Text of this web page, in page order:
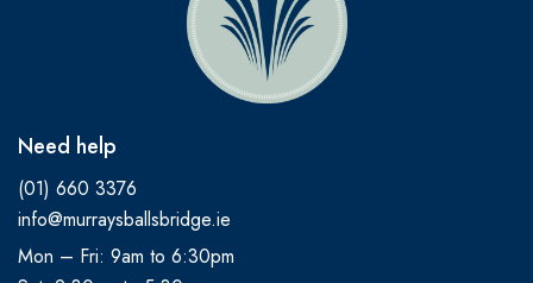
Need help
(01) 660 3376
info@murraysballsbridge.ie
Mon – Fri: 9am to 6:30pm